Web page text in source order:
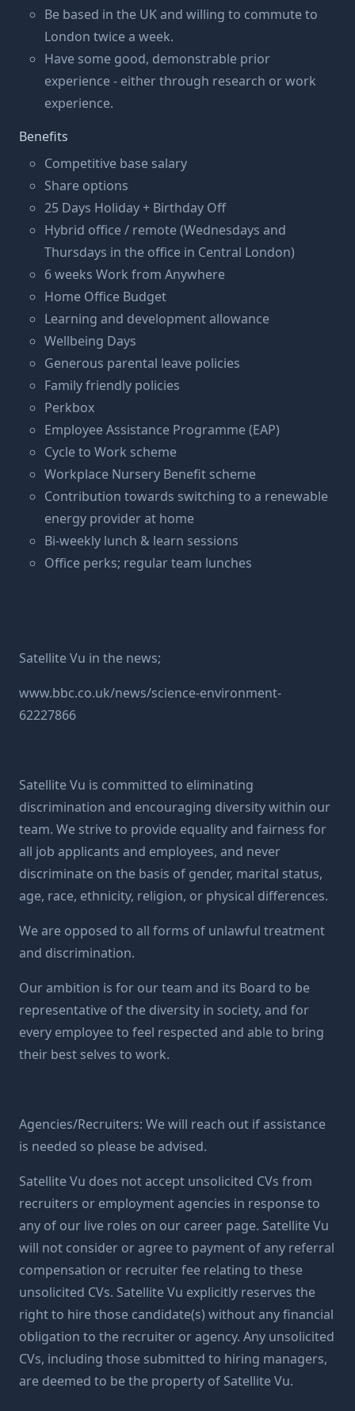
Be based in the UK and willing to commute to
London twice a week.
Have some good, demonstrable prior
experience - either through research or work
experience.
Benefits
Competitive base salary
Share options
25 Days Holiday + Birthday Off
Hybrid office / remote (Wednesdays and
Thursdays in the office in Central London)
6 weeks Work from Anywhere
Home Office Budget
Learning and development allowance
Wellbeing Days
Generous parental leave policies
Family friendly policies
Perkbox
Employee Assistance Programme (EAP)
Cycle to Work scheme
Workplace Nursery Benefit scheme
Contribution towards switching to a renewable
energy provider at home
Bi-weekly lunch & learn sessions
Office perks; regular team lunches
Satellite Vu in the news;
www.bbc.co.uk/news/science-environment-
62227866
Satellite Vu is committed to eliminating
discrimination and encouraging diversity within our
team. We strive to provide equality and fairness for
all job applicants and employees, and never
discriminate on the basis of gender, marital status,
age, race, ethnicity, religion, or physical differences.
We are opposed to all forms of unlawful treatment
and discrimination.
Our ambition is for our team and its Board to be
representative of the diversity in society, and for
every employee to feel respected and able to bring
their best selves to work.
Agencies/Recruiters: We will reach out if assistance
is needed so please be advised.
Satellite Vu does not accept unsolicited CVs from
recruiters or employment agencies in response to
any of our live roles on our career page. Satellite Vu
will not consider or agree to payment of any referral
compensation or recruiter fee relating to these
unsolicited CVs. Satellite Vu explicitly reserves the
right to hire those candidate(s) without any financial
obligation to the recruiter or agency. Any unsolicited
CVs, including those submitted to hiring managers,
are deemed to be the property of Satellite Vu.